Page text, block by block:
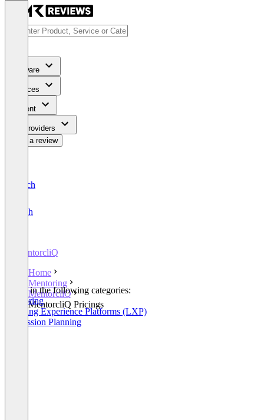
Software
Services
Content
For Providers
Write a review
Deutsch
English
MentorcliQ
Home
Mentoring
MentorcliQ
MentorcliQ Pricings
Listed in the following categories:
Mentoring
Learning Experience Platforms (LXP)
Succession Planning